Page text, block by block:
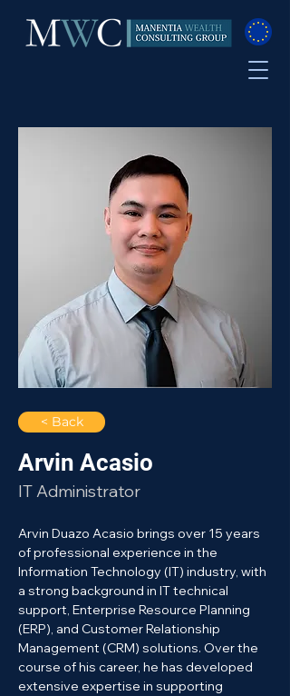
< Back
Arvin Acasio
IT Administrator
Arvin Duazo Acasio brings over 15 years
of professional experience in the
Information Technology (IT) industry, with
a strong background in IT technical
support, Enterprise Resource Planning
(ERP), and Customer Relationship
Management (CRM) solutions. Over the
course of his career, he has developed
extensive expertise in supporting